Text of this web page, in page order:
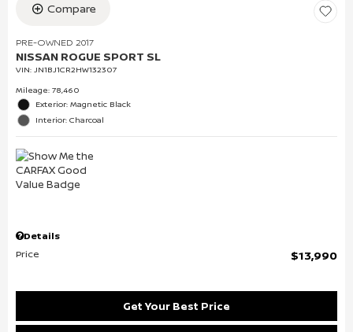
Compare
PRE-OWNED 2017
NISSAN ROGUE SPORT SL
VIN: JN1BJ1CR2HW132307
Mileage: 78,460
Exterior: Magnetic Black
Interior: Charcoal
Details
Price
$13,990
Get Your Best Price